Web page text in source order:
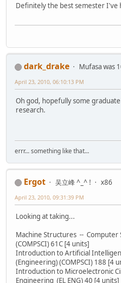
Definitely the best semester I've
dark_drake Mufasa was
April 23, 2010, 06:10:13 PM
Oh god, hopefully some
research.
errr... something like that...
Ergot 吴立峰 ^_^ !
x86
April 23, 2010, 09:31:39 PM
Looking at taking...
Machine Structures -- Computer
(COMPSCI) 61C [4 units]
Introduction to Artificial
(Engineering) (COMPSCI) 188 [4
Introduction to Microelectronic
Engineering (EL ENG) 40 [4 units]